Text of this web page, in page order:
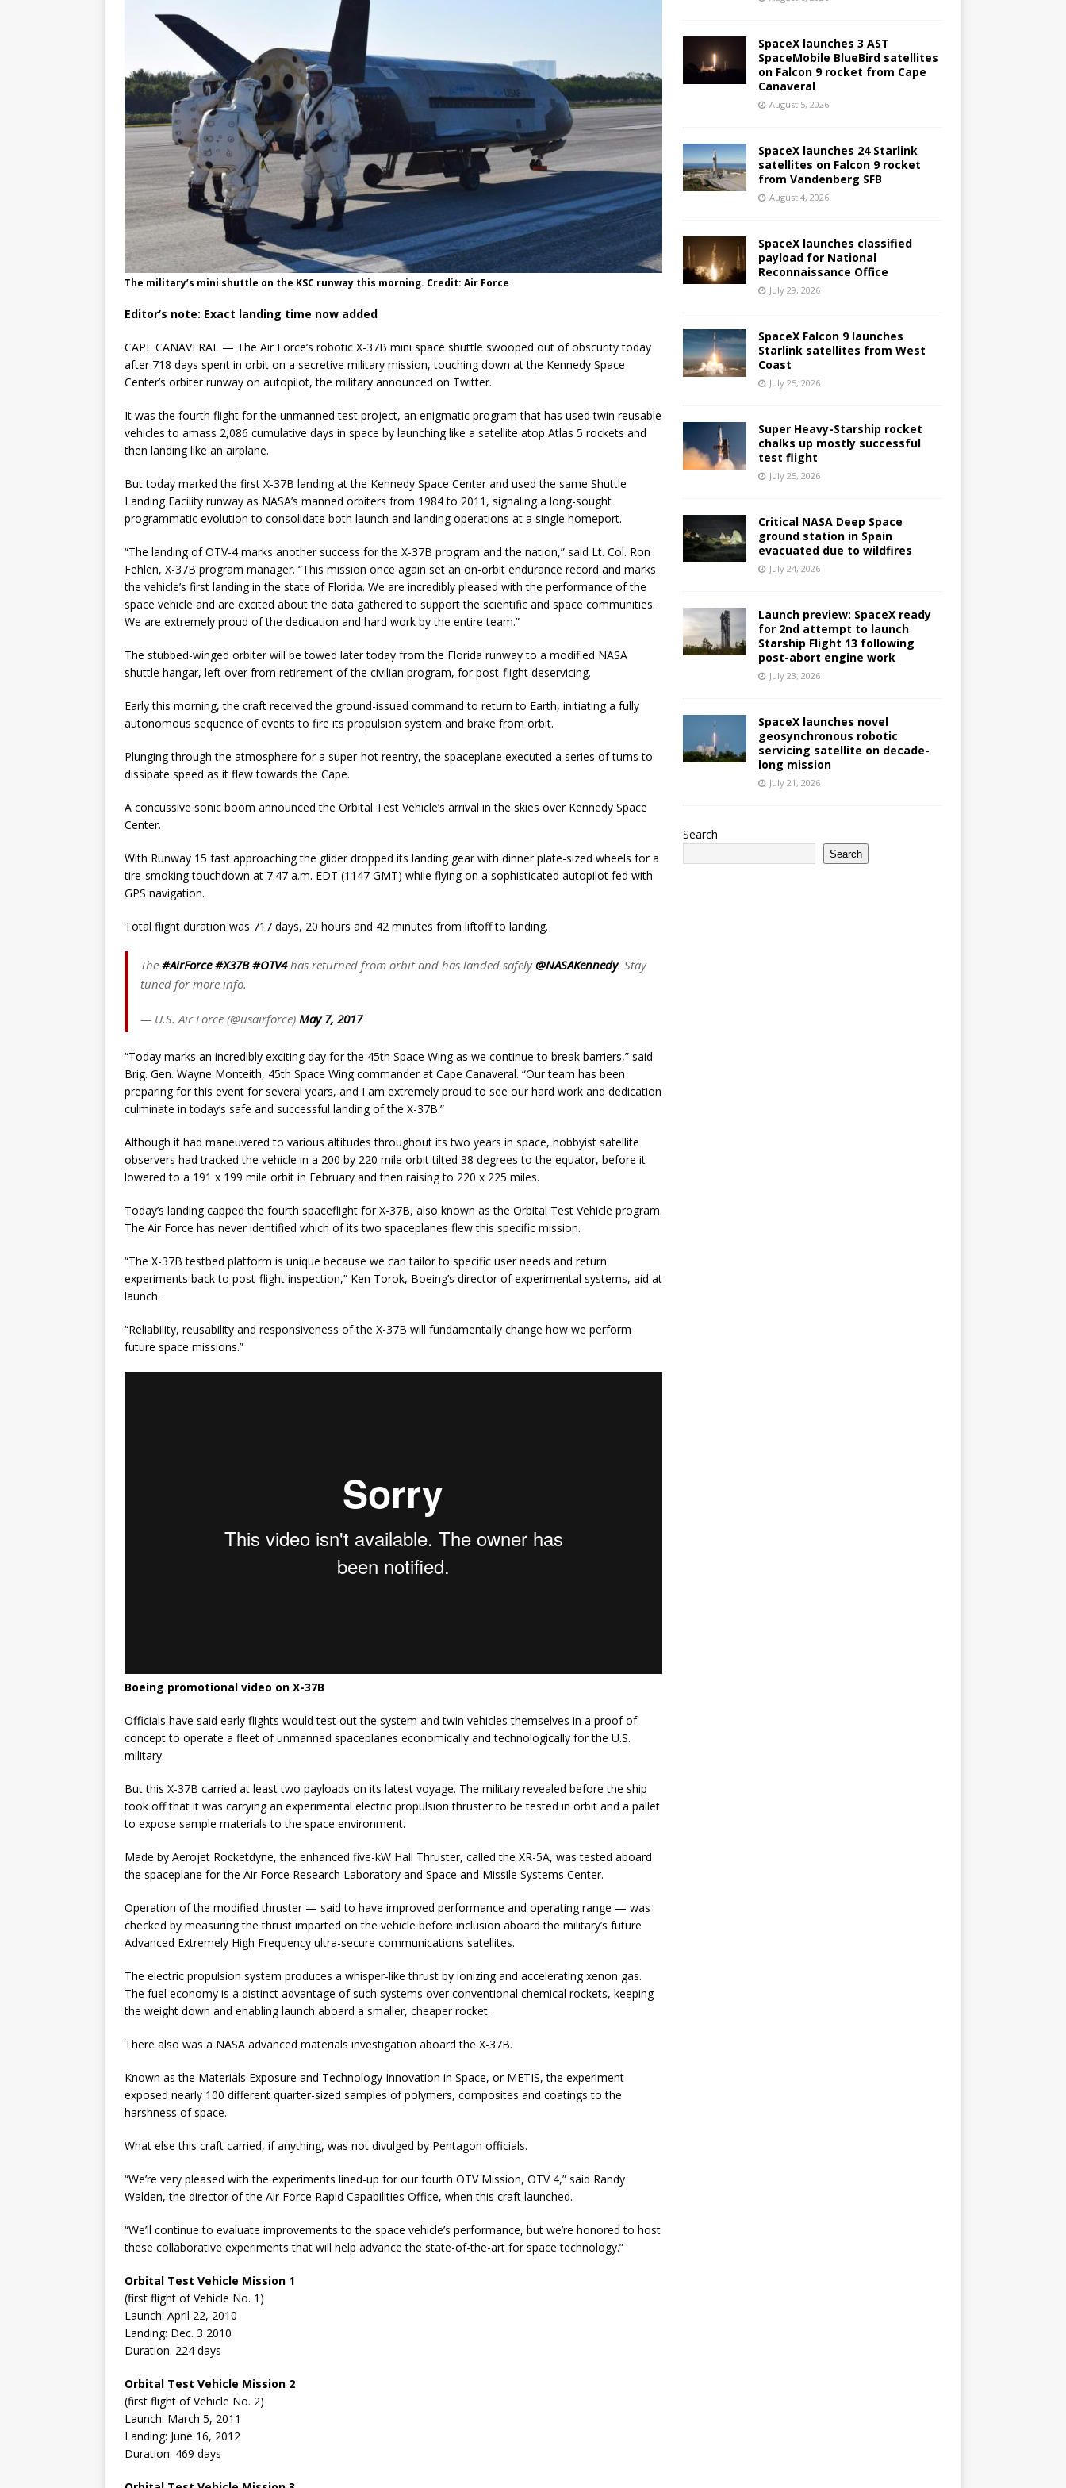
The military’s mini shuttle on the KSC runway this morning. Credit: Air Force
Editor’s note: Exact landing time now added
CAPE CANAVERAL — The Air Force’s robotic X-37B mini space shuttle swooped out of obscurity today
after 718 days spent in orbit on a secretive military mission, touching down at the Kennedy Space
Center’s orbiter runway on autopilot, the military announced on Twitter.
It was the fourth flight for the unmanned test project, an enigmatic program that has used twin reusable
vehicles to amass 2,086 cumulative days in space by launching like a satellite atop Atlas 5 rockets and
then landing like an airplane.
But today marked the first X-37B landing at the Kennedy Space Center and used the same Shuttle
Landing Facility runway as NASA’s manned orbiters from 1984 to 2011, signaling a long-sought
programmatic evolution to consolidate both launch and landing operations at a single homeport.
“The landing of OTV-4 marks another success for the X-37B program and the nation,” said Lt. Col. Ron
Fehlen, X-37B program manager. “This mission once again set an on-orbit endurance record and marks
the vehicle’s first landing in the state of Florida. We are incredibly pleased with the performance of the
space vehicle and are excited about the data gathered to support the scientific and space communities.
We are extremely proud of the dedication and hard work by the entire team.”
The stubbed-winged orbiter will be towed later today from the Florida runway to a modified NASA
shuttle hangar, left over from retirement of the civilian program, for post-flight deservicing.
Early this morning, the craft received the ground-issued command to return to Earth, initiating a fully
autonomous sequence of events to fire its propulsion system and brake from orbit.
Plunging through the atmosphere for a super-hot reentry, the spaceplane executed a series of turns to
dissipate speed as it flew towards the Cape.
A concussive sonic boom announced the Orbital Test Vehicle’s arrival in the skies over Kennedy Space
Center.
With Runway 15 fast approaching the glider dropped its landing gear with dinner plate-sized wheels for a
tire-smoking touchdown at 7:47 a.m. EDT (1147 GMT) while flying on a sophisticated autopilot fed with
GPS navigation.
Total flight duration was 717 days, 20 hours and 42 minutes from liftoff to landing.
The #AirForce #X37B #OTV4has returned from orbit and has landed safely@NASAKennedy. Stay
tuned for more info.
— U.S. Air Force (@usairforce) May 7, 2017
“Today marks an incredibly exciting day for the 45th Space Wing as we continue to break barriers,” said
Brig. Gen. Wayne Monteith, 45th Space Wing commander at Cape Canaveral. “Our team has been
preparing for this event for several years, and I am extremely proud to see our hard work and dedication
culminate in today’s safe and successful landing of the X-37B.”
Although it had maneuvered to various altitudes throughout its two years in space, hobbyist satellite
observers had tracked the vehicle in a 200 by 220 mile orbit tilted 38 degrees to the equator, before it
lowered to a 191 x 199 mile orbit in February and then raising to 220 x 225 miles.
Today’s landing capped the fourth spaceflight for X-37B, also known as the Orbital Test Vehicle program.
The Air Force has never identified which of its two spaceplanes flew this specific mission.
“The X-37B testbed platform is unique because we can tailor to specific user needs and return
experiments back to post-flight inspection,” Ken Torok, Boeing’s director of experimental systems, aid at
launch.
“Reliability, reusability and responsiveness of the X-37B will fundamentally change how we perform
future space missions.”
Boeing promotional video on X-37B
Officials have said early flights would test out the system and twin vehicles themselves in a proof of
concept to operate a fleet of unmanned spaceplanes economically and technologically for the U.S.
military.
But this X-37B carried at least two payloads on its latest voyage. The military revealed before the ship
took off that it was carrying an experimental electric propulsion thruster to be tested in orbit and a pallet
to expose sample materials to the space environment.
Made by Aerojet Rocketdyne, the enhanced five-kW Hall Thruster, called the XR-5A, was tested aboard
the spaceplane for the Air Force Research Laboratory and Space and Missile Systems Center.
Operation of the modified thruster — said to have improved performance and operating range — was
checked by measuring the thrust imparted on the vehicle before inclusion aboard the military’s future
Advanced Extremely High Frequency ultra-secure communications satellites.
The electric propulsion system produces a whisper-like thrust by ionizing and accelerating xenon gas.
The fuel economy is a distinct advantage of such systems over conventional chemical rockets, keeping
the weight down and enabling launch aboard a smaller, cheaper rocket.
There also was a NASA advanced materials investigation aboard the X-37B.
Known as the Materials Exposure and Technology Innovation in Space, or METIS, the experiment
exposed nearly 100 different quarter-sized samples of polymers, composites and coatings to the
harshness of space.
What else this craft carried, if anything, was not divulged by Pentagon officials.
“We’re very pleased with the experiments lined-up for our fourth OTV Mission, OTV 4,” said Randy
Walden, the director of the Air Force Rapid Capabilities Office, when this craft launched.
“We’ll continue to evaluate improvements to the space vehicle’s performance, but we’re honored to host
these collaborative experiments that will help advance the state-of-the-art for space technology.”
Orbital Test Vehicle Mission 1
(first flight of Vehicle No. 1)
Launch: April 22, 2010
Landing: Dec. 3 2010
Duration: 224 days
Orbital Test Vehicle Mission 2
(first flight of Vehicle No. 2)
Launch: March 5, 2011
Landing: June 16, 2012
Duration: 469 days
SpaceX launches 3 AST
SpaceMobile BlueBird satellites
on Falcon 9 rocket from Cape
Canaveral
August 5, 2026
SpaceX launches 24 Starlink
satellites on Falcon 9 rocket
from Vandenberg SFB
August 4, 2026
SpaceX launches classified
payload for National
Reconnaissance Office
July 29, 2026
SpaceX Falcon 9 launches
Starlink satellites from West
Coast
July 25, 2026
Super Heavy-Starship rocket
chalks up mostly successful
test flight
July 25, 2026
Critical NASA Deep Space
ground station in Spain
evacuated due to wildfires
July 24, 2026
Launch preview: SpaceX ready
for 2nd attempt to launch
Starship Flight 13 following
post-abort engine work
July 23, 2026
SpaceX launches novel
geosynchronous robotic
servicing satellite on decade-
long mission
July 21, 2026
Search
Search